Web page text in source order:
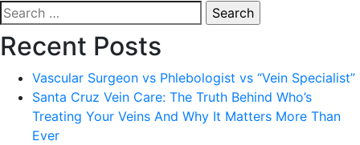
Search
for:
Recent Posts
Vascular Surgeon vs Phlebologist vs “Vein Specialist”
Santa Cruz Vein Care: The Truth Behind Who’s
Treating Your Veins And Why It Matters More Than
Ever